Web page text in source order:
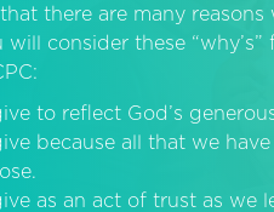
there are many
will consider these
to reflect God’s
because all that we
as an act of trust as we